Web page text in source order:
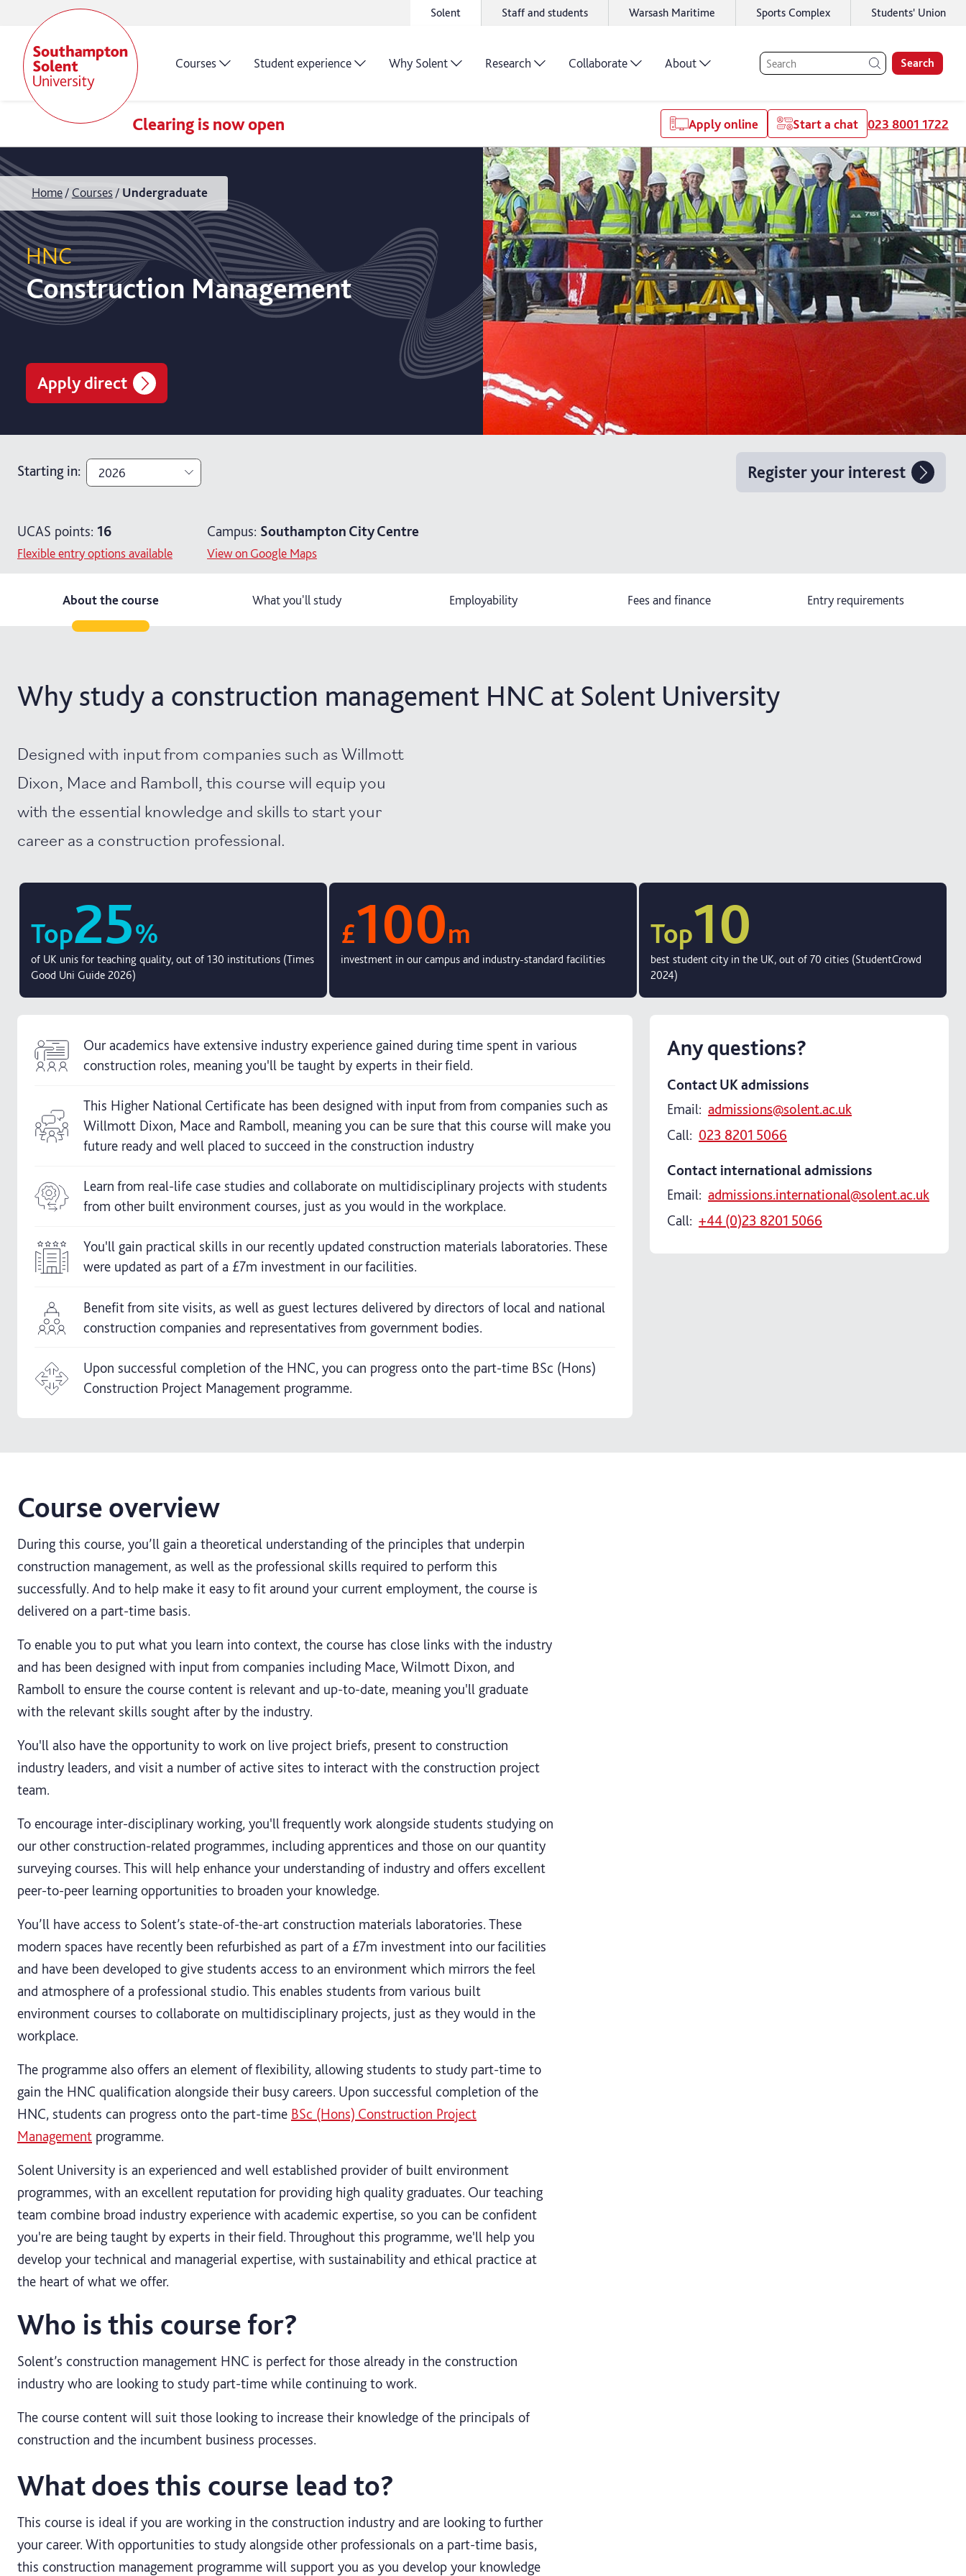
Solent Staff and students Warsash Maritime Sports Complex Students' Union
Courses Student experience Why Solent Research Collaborate About Search
Clearing is now open Apply online Start a chat 023 8001 1722
Home Courses Undergraduate
HNC
Construction Management
Apply direct
Starting in: 2026
2027
Register your interest
UCAS points: 16
Flexible entry options available
Campus: Southampton City Centre
View on Google Maps
About the course What you'll study Employability Fees and finance Entry requirements
Why study a construction management HNC at Solent University
Designed with input from companies such as Willmott
Dixon, Mace and Ramboll, this course will equip you
with the essential knowledge and skills to start your
career as a construction professional.
Top25%
of UK unis for teaching quality, out of 130 institutions (Times
Good Uni Guide 2026)
£100m
investment in our campus and industry-standard facilities
Top10
best student city in the UK, out of 70 cities (StudentCrowd
2024)
Our academics have extensive industry experience gained during time spent in various
construction roles, meaning you'll be taught by experts in their field.
This Higher National Certificate has been designed with input from from companies such as
Willmott Dixon, Mace and Ramboll, meaning you can be sure that this course will make you
future ready and well placed to succeed in the construction industry
Learn from real-life case studies and collaborate on multidisciplinary projects with students
from other built environment courses, just as you would in the workplace.
You'll gain practical skills in our recently updated construction materials laboratories. These
were updated as part of a £7m investment in our facilities.
Benefit from site visits, as well as guest lectures delivered by directors of local and national
construction companies and representatives from government bodies.
Upon successful completion of the HNC, you can progress onto the part-time BSc (Hons)
Construction Project Management programme.
Any questions?
Contact UK admissions
Email: admissions@solent.ac.uk
Call: 023 8201 5066
Contact international admissions
Email: admissions.international@solent.ac.uk
Call: +44 (0)23 8201 5066
Course overview
During this course, you’ll gain a theoretical understanding of the principles that underpin
construction management, as well as the professional skills required to perform this
successfully. And to help make it easy to fit around your current employment, the course is
delivered on a part-time basis.
To enable you to put what you learn into context, the course has close links with the industry
and has been designed with input from companies including Mace, Wilmott Dixon, and
Ramboll to ensure the course content is relevant and up-to-date, meaning you'll graduate
with the relevant skills sought after by the industry.
You'll also have the opportunity to work on live project briefs, present to construction
industry leaders, and visit a number of active sites to interact with the construction project
team.
To encourage inter-disciplinary working, you'll frequently work alongside students studying on
our other construction-related programmes, including apprentices and those on our quantity
surveying courses. This will help enhance your understanding of industry and offers excellent
peer-to-peer learning opportunities to broaden your knowledge.
You’ll have access to Solent’s state-of-the-art construction materials laboratories. These
modern spaces have recently been refurbished as part of a £7m investment into our facilities
and have been developed to give students access to an environment which mirrors the feel
and atmosphere of a professional studio. This enables students from various built
environment courses to collaborate on multidisciplinary projects, just as they would in the
workplace.
The programme also offers an element of flexibility, allowing students to study part-time to
gain the HNC qualification alongside their busy careers. Upon successful completion of the
HNC, students can progress onto the part-time BSc (Hons) Construction Project
Management programme.
Solent University is an experienced and well established provider of built environment
programmes, with an excellent reputation for providing high quality graduates. Our teaching
team combine broad industry experience with academic expertise, so you can be confident
you're are being taught by experts in their field. Throughout this programme, we'll help you
develop your technical and managerial expertise, with sustainability and ethical practice at
the heart of what we offer.
Who is this course for?
Solent’s construction management HNC is perfect for those already in the construction
industry who are looking to study part-time while continuing to work.
The course content will suit those looking to increase their knowledge of the principals of
construction and the incumbent business processes.
What does this course lead to?
This course is ideal if you are working in the construction industry and are looking to further
your career. With opportunities to study alongside other professionals on a part-time basis,
this construction management programme will support you as you develop your knowledge